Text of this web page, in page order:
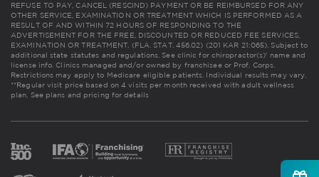
REFUSE TO PAY, CANCEL (RESCIND) PAYMENT OR BE REIMBURSED FOR ANY
OTHER SERVICE, EXAMINATION OR TREATMENT WHICH IS PERFORMED AS A
RESULT OF AND WITHIN 72 HOURS OF RESPONDING TO THE
ADVERTISEMENT FOR THE FREE, DISCOUNTED OR REDUCED FEE SERVICES,
EXAMINATION OR TREATMENT. (FLA. STAT. 456.02) (201 KAR 21:065). Subject to
additional state statutes and regulations. See clinic for chiropractor(s)' name and
license info. Clinics managed and/or owned by franchisee or Prof. Corps.
Restrictions may apply to Medicare eligible patients. Individual results may vary.
**Regular visit price based on 4 visits per month received with adult wellness
plan. See plans and pricing for details